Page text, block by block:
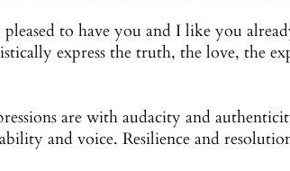
pleased to have you and I like you
express the truth, the love, the
are with audacity and
and voice. Resilience and